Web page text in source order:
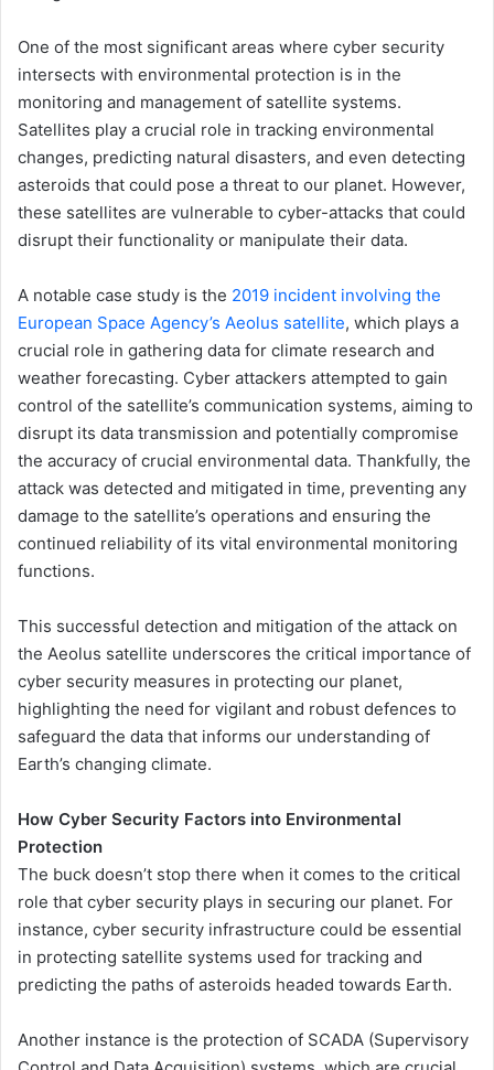
One of the most significant areas where cyber security
intersects with environmental protection is in the
monitoring and management of satellite systems.
Satellites play a crucial role in tracking environmental
changes, predicting natural disasters, and even detecting
asteroids that could pose a threat to our planet. However,
these satellites are vulnerable to cyber-attacks that could
disrupt their functionality or manipulate their data.
A notable case study is the 2019 incident involving the
European Space Agency’s Aeolus satellite, which plays a
crucial role in gathering data for climate research and
weather forecasting. Cyber attackers attempted to gain
control of the satellite’s communication systems, aiming to
disrupt its data transmission and potentially compromise
the accuracy of crucial environmental data. Thankfully, the
attack was detected and mitigated in time, preventing any
damage to the satellite’s operations and ensuring the
continued reliability of its vital environmental monitoring
functions.
This successful detection and mitigation of the attack on
the Aeolus satellite underscores the critical importance of
cyber security measures in protecting our planet,
highlighting the need for vigilant and robust defences to
safeguard the data that informs our understanding of
Earth’s changing climate.
How Cyber Security Factors into Environmental
Protection
The buck doesn’t stop there when it comes to the critical
role that cyber security plays in securing our planet. For
instance, cyber security infrastructure could be essential
in protecting satellite systems used for tracking and
predicting the paths of asteroids headed towards Earth.
Another instance is the protection of SCADA (Supervisory